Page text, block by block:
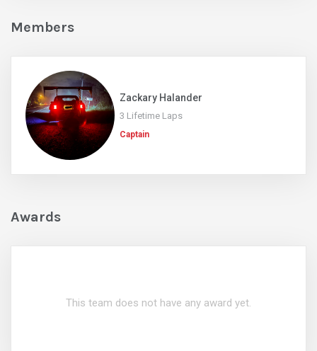
Members
Zackary Halander
3 Lifetime Laps
Captain
Awards
This team does not have any award yet.